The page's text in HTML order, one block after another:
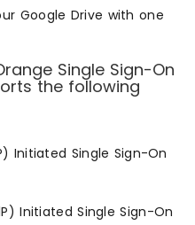
Google Drive with one
Single Sign-On
the following
Initiated Single Sign-On
Initiated Single Sign-On